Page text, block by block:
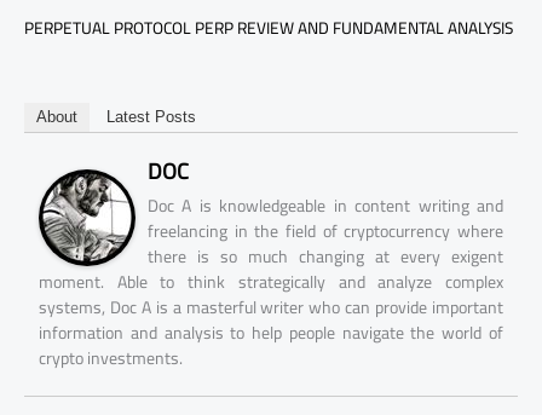
PERPETUAL PROTOCOL PERP REVIEW AND FUNDAMENTAL ANALYSIS
About Latest Posts
DOC
Doc A is knowledgeable in content writing and
freelancing in the field of cryptocurrency where
there is so much changing at every exigent
moment. Able to think strategically and analyze complex
systems, Doc A is a masterful writer who can provide important
information and analysis to help people navigate the world of
crypto investments.